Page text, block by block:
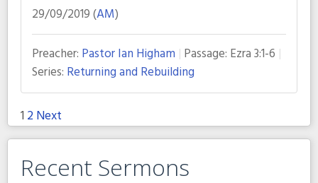
29/09/2019 (AM)
Preacher: Pastor Ian Higham Passage: Ezra 3:1-6
Series: Returning and Rebuilding
Posts
pagination
1 2Next
Recent Sermons